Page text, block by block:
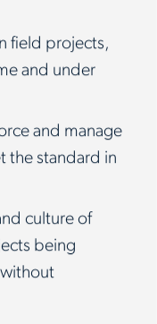
field projects,
and under
and manage
the standard in
culture of
being